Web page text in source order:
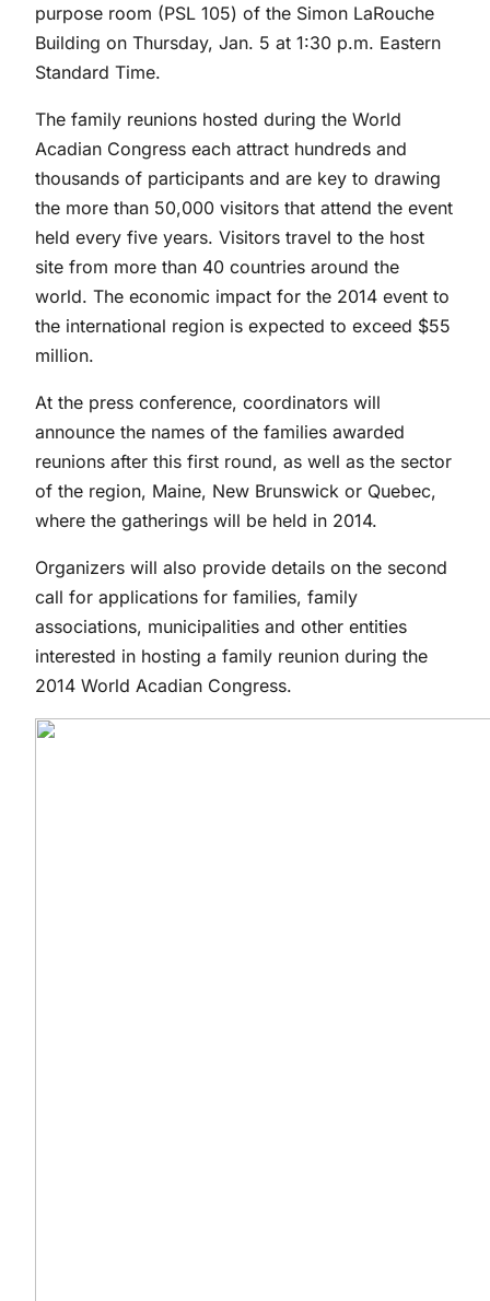
purpose room (PSL 105) of the Simon LaRouche
Building on Thursday, Jan. 5 at 1:30 p.m. Eastern
Standard Time.
The family reunions hosted during the World
Acadian Congress each attract hundreds and
thousands of participants and are key to drawing
the more than 50,000 visitors that attend the event
held every five years. Visitors travel to the host
site from more than 40 countries around the
world. The economic impact for the 2014 event to
the international region is expected to exceed $55
million.
At the press conference, coordinators will
announce the names of the families awarded
reunions after this first round, as well as the sector
of the region, Maine, New Brunswick or Quebec,
where the gatherings will be held in 2014.
Organizers will also provide details on the second
call for applications for families, family
associations, municipalities and other entities
interested in hosting a family reunion during the
2014 World Acadian Congress.